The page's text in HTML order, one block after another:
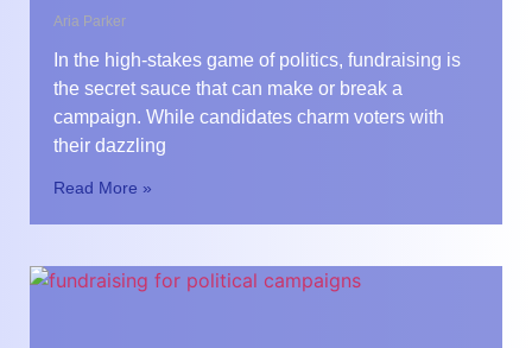
Aria Parker
In the high-stakes game of politics, fundraising is
the secret sauce that can make or break a
campaign. While candidates charm voters with
their dazzling
Read More »